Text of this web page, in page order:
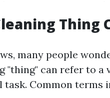
Thing
many people
"thing" can refer to a
Common terms